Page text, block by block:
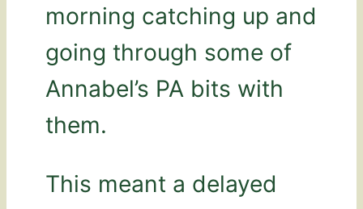
morning catching up and
going through some of
Annabel’s PA bits with
them.
This meant a delayed